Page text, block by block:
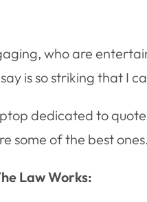
who are
is so striking that I
dedicated to
some of the best ones.
Law Works: